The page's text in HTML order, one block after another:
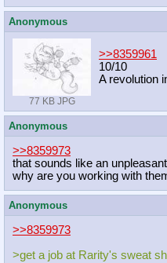
Anonymous
77 KB JPG
>>8359961
10/10
A revolution
Anonymous
>>8359973
that sounds like an
why are you working with
Anonymous
>>8359973
>get a job at Rarity's sweat